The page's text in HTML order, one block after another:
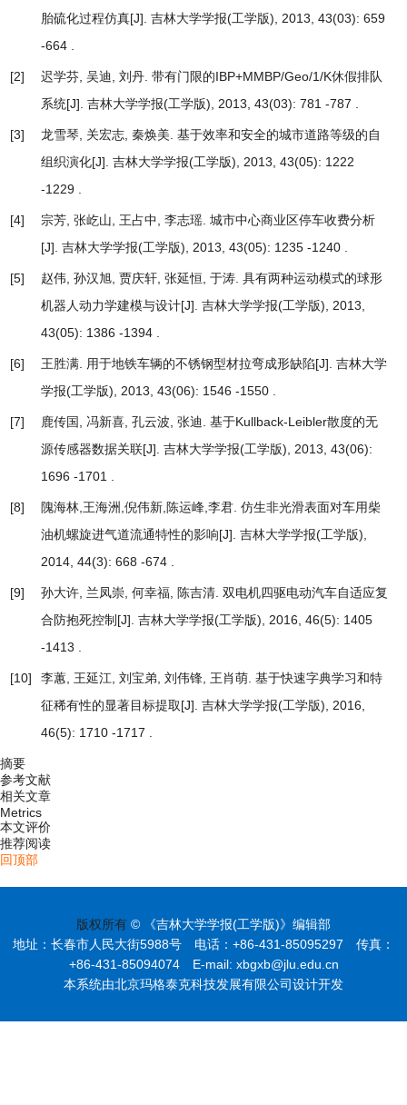
胎硫化过程仿真[J]. 吉林大学学报(工学版), 2013, 43(03): 659
-664 .
[2] 迟学芬, 吴迪, 刘丹. 带有门限的IBP+MMBP/Geo/1/K休假排队
系统[J]. 吉林大学学报(工学版), 2013, 43(03): 781 -787 .
[3] 龙雪琴, 关宏志, 秦焕美. 基于效率和安全的城市道路等级的自
组织演化[J]. 吉林大学学报(工学版), 2013, 43(05): 1222
-1229 .
[4] 宗芳, 张屹山, 王占中, 李志瑶. 城市中心商业区停车收费分析
[J]. 吉林大学学报(工学版), 2013, 43(05): 1235 -1240 .
[5] 赵伟, 孙汉旭, 贾庆轩, 张延恒, 于涛. 具有两种运动模式的球形
机器人动力学建模与设计[J]. 吉林大学学报(工学版), 2013,
43(05): 1386 -1394 .
[6] 王胜满. 用于地铁车辆的不锈钢型材拉弯成形缺陷[J]. 吉林大学
学报(工学版), 2013, 43(06): 1546 -1550 .
[7] 鹿传国, 冯新喜, 孔云波, 张迪. 基于Kullback-Leibler散度的无
源传感器数据关联[J]. 吉林大学学报(工学版), 2013, 43(06):
1696 -1701 .
[8] 隗海林,王海洲,倪伟新,陈运峰,李君. 仿生非光滑表面对车用柴
油机螺旋进气道流通特性的影响[J]. 吉林大学学报(工学版),
2014, 44(3): 668 -674 .
[9] 孙大许, 兰凤崇, 何幸福, 陈吉清. 双电机四驱电动汽车自适应复
合防抱死控制 [J]. 吉林大学学报(工学版), 2016, 46(5): 1405
-1413 .
[10] 李蕙, 王延江, 刘宝弟, 刘伟锋, 王肖萌. 基于快速字典学习和特
征稀有性的显著目标提取[J]. 吉林大学学报(工学版), 2016,
46(5): 1710 -1717 .
摘要
参考文献
相关文章
Metrics
本文评价
推荐阅读
回顶部
版权所有 © 《吉林大学学报(工学版)》编辑部
地址：长春市人民大街5988号 电话：+86-431-85095297 传真：
+86-431-85094074 E-mail: xbgxb@jlu.edu.cn
本系统由北京玛格泰克科技发展有限公司设计开发